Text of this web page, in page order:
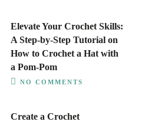
Elevate Your Crochet Skills:
A Step-by-Step Tutorial on
How to Crochet a Hat with
a Pom-Pom
NO COMMENTS
Create a Crochet